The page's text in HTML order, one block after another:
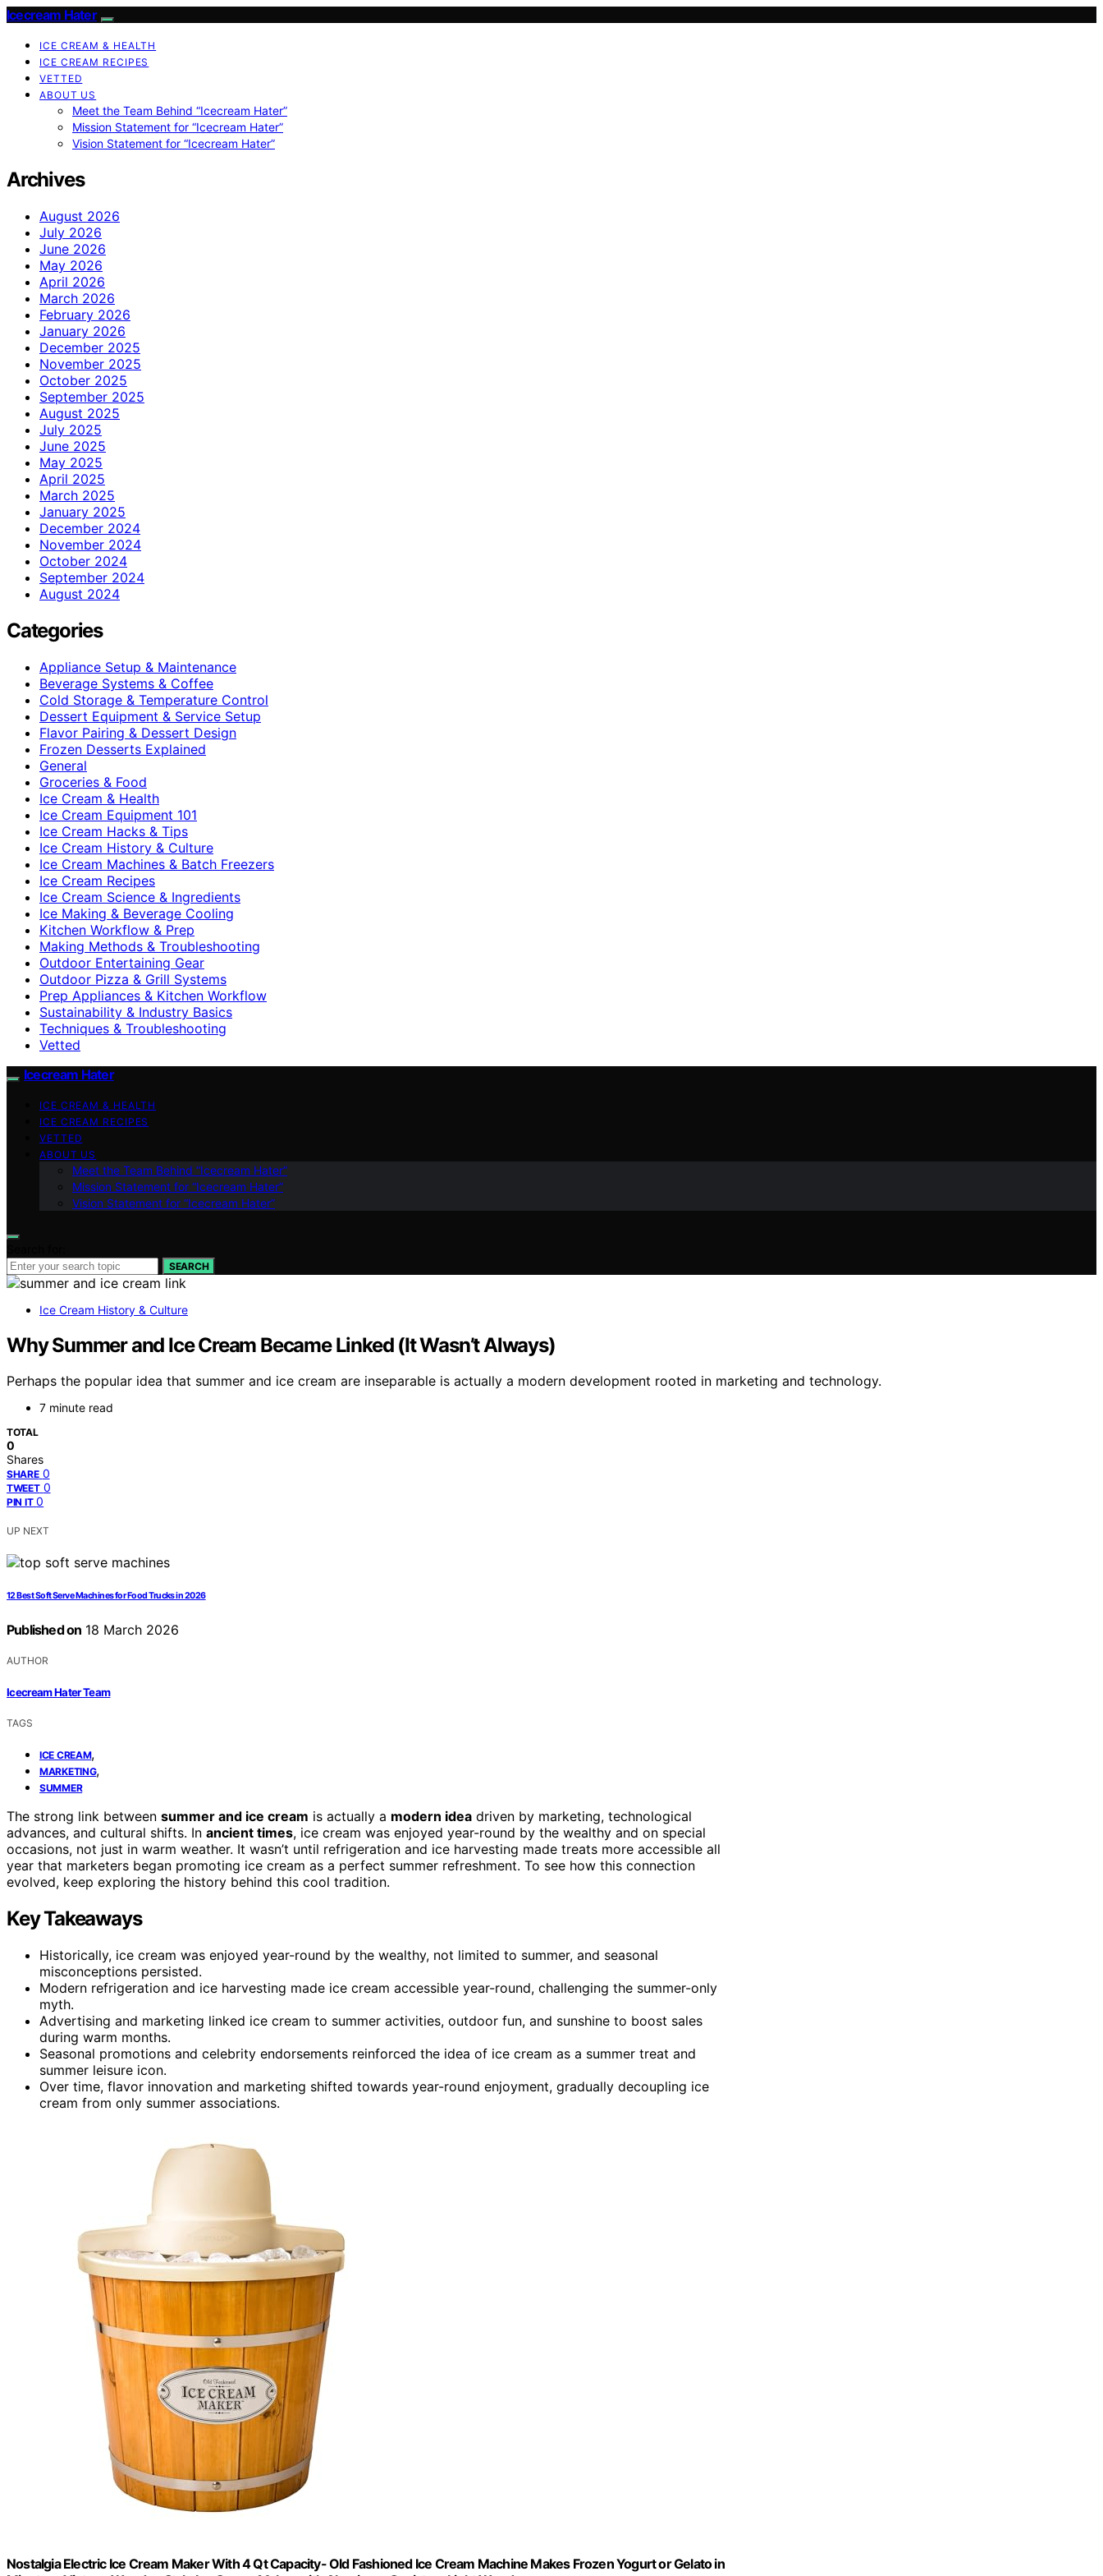
Icecream Hater
ICE CREAM & HEALTH
ICE CREAM RECIPES
VETTED
ABOUT US
Meet the Team Behind “Icecream Hater”
Mission Statement for “Icecream Hater”
Vision Statement for “Icecream Hater”
Archives
August 2026
July 2026
June 2026
May 2026
April 2026
March 2026
February 2026
January 2026
December 2025
November 2025
October 2025
September 2025
August 2025
July 2025
June 2025
May 2025
April 2025
March 2025
January 2025
December 2024
November 2024
October 2024
September 2024
August 2024
Categories
Appliance Setup & Maintenance
Beverage Systems & Coffee
Cold Storage & Temperature Control
Dessert Equipment & Service Setup
Flavor Pairing & Dessert Design
Frozen Desserts Explained
General
Groceries & Food
Ice Cream & Health
Ice Cream Equipment 101
Ice Cream Hacks & Tips
Ice Cream History & Culture
Ice Cream Machines & Batch Freezers
Ice Cream Recipes
Ice Cream Science & Ingredients
Ice Making & Beverage Cooling
Kitchen Workflow & Prep
Making Methods & Troubleshooting
Outdoor Entertaining Gear
Outdoor Pizza & Grill Systems
Prep Appliances & Kitchen Workflow
Sustainability & Industry Basics
Techniques & Troubleshooting
Vetted
Icecream Hater
ICE CREAM & HEALTH
ICE CREAM RECIPES
VETTED
ABOUT US
Meet the Team Behind “Icecream Hater”
Mission Statement for “Icecream Hater”
Vision Statement for “Icecream Hater”
SEARCH
Ice Cream History & Culture
Why Summer and Ice Cream Became Linked (It Wasn’t Always)
Perhaps the popular idea that summer and ice cream are inseparable is actually a modern development rooted in marketing and technology.
7 minute read
TOTAL
0
Shares
SHARE 0
TWEET 0
PIN IT 0
UP NEXT
12 Best Soft Serve Machines for Food Trucks in 2026
Published on 18 March 2026
AUTHOR
Icecream Hater Team
TAGS
ICE CREAM,
MARKETING,
SUMMER
The strong link between summer and ice cream is actually a modern idea driven by marketing, technological
advances, and cultural shifts. In ancient times, ice cream was enjoyed year-round by the wealthy and on special
occasions, not just in warm weather. It wasn’t until refrigeration and ice harvesting made treats more accessible all
year that marketers began promoting ice cream as a perfect summer refreshment. To see how this connection
evolved, keep exploring the history behind this cool tradition.
Key Takeaways
Historically, ice cream was enjoyed year-round by the wealthy, not limited to summer, and seasonal
misconceptions persisted.
Modern refrigeration and ice harvesting made ice cream accessible year-round, challenging the summer-only
myth.
Advertising and marketing linked ice cream to summer activities, outdoor fun, and sunshine to boost sales
during warm months.
Seasonal promotions and celebrity endorsements reinforced the idea of ice cream as a summer treat and
summer leisure icon.
Over time, flavor innovation and marketing shifted towards year-round enjoyment, gradually decoupling ice
cream from only summer associations.
Nostalgia Electric Ice Cream Maker With 4 Qt Capacity- Old Fashioned Ice Cream Machine Makes Frozen Yogurt or Gelato in